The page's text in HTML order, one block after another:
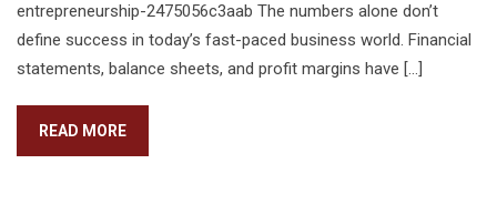
entrepreneurship-2475056c3aab The numbers alone don’t
define success in today’s fast-paced business world. Financial
statements, balance sheets, and profit margins have […]
READ MORE